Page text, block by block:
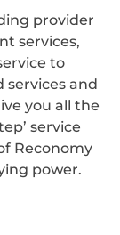
provider
services,
to
and
you all the
service
Reconomy
power.